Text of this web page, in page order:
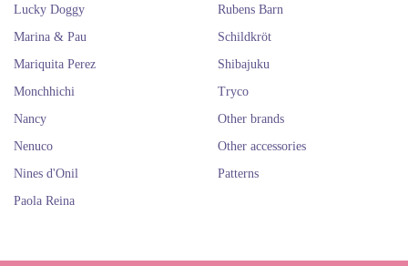
Lucky Doggy
Marina & Pau
Mariquita Perez
Monchhichi
Nancy
Nenuco
Nines d'Onil
Paola Reina
Rubens Barn
Schildkröt
Shibajuku
Tryco
Other brands
Other accessories
Patterns